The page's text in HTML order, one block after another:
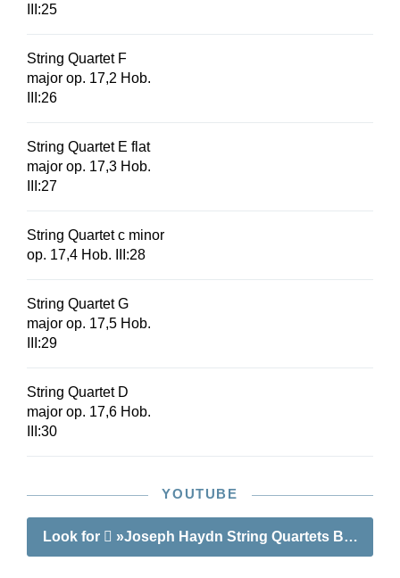
III:25
String Quartet F
major op. 17,2 Hob.
III:26
String Quartet E flat
major op. 17,3 Hob.
III:27
String Quartet c minor
op. 17,4 Hob. III:28
String Quartet G
major op. 17,5 Hob.
III:29
String Quartet D
major op. 17,6 Hob.
III:30
YOUTUBE
Look for »Joseph Haydn String Quartets Book III